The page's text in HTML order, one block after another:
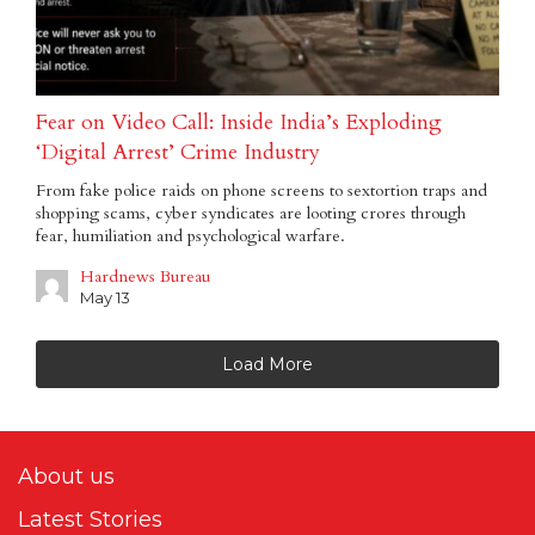
Fear on Video Call: Inside India’s Exploding
‘Digital Arrest’ Crime Industry
From fake police raids on phone screens to sextortion traps and
shopping scams, cyber syndicates are looting crores through
fear, humiliation and psychological warfare.
Hardnews Bureau
May 13
Load More
About us
Latest Stories